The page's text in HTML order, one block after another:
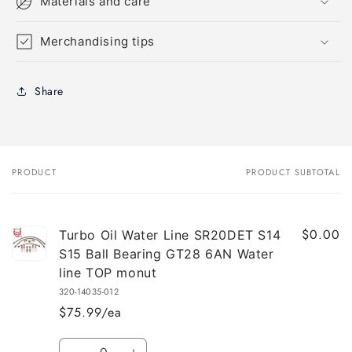
Merchandising tips
Share
Your
PRODUCT PRODUCT SUBTOTAL
Turbo Oil Water Line SR20DET S14
S15 Ball Bearing GT28 6AN Water
line TOP monut
320-14035-012
$75.99/ea
$0.00
Quantity